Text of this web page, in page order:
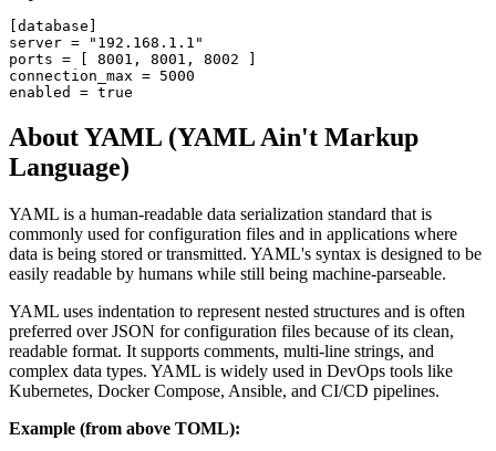
[database]
server = "192.168.1.1"
ports = [ 8001, 8001, 8002 ]
connection_max = 5000
enabled = true
About YAML (YAML Ain't Markup
Language)
YAML is a human-readable data serialization standard that is
commonly used for configuration files and in applications where
data is being stored or transmitted. YAML's syntax is designed to be
easily readable by humans while still being machine-parseable.
YAML uses indentation to represent nested structures and is often
preferred over JSON for configuration files because of its clean,
readable format. It supports comments, multi-line strings, and
complex data types. YAML is widely used in DevOps tools like
Kubernetes, Docker Compose, Ansible, and CI/CD pipelines.
Example (from above TOML):